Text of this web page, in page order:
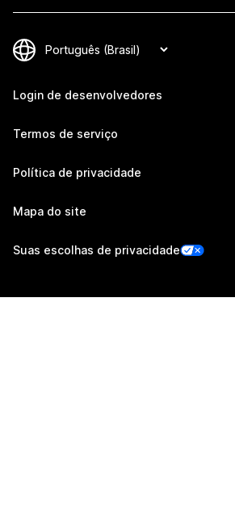
Login de desenvolvedores
Termos de serviço
Política de privacidade
Mapa do site
Suas escolhas de privacidade